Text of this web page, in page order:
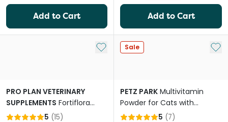
Add to Cart Add to Cart
Add to My List
PRO PLAN VETERINARY
SUPPLEMENTS Fortiflora
Feline
5 (15)
Sale Add
PETZ PARK Multivitamin
Powder for Cats with
Taurine
5 (7)